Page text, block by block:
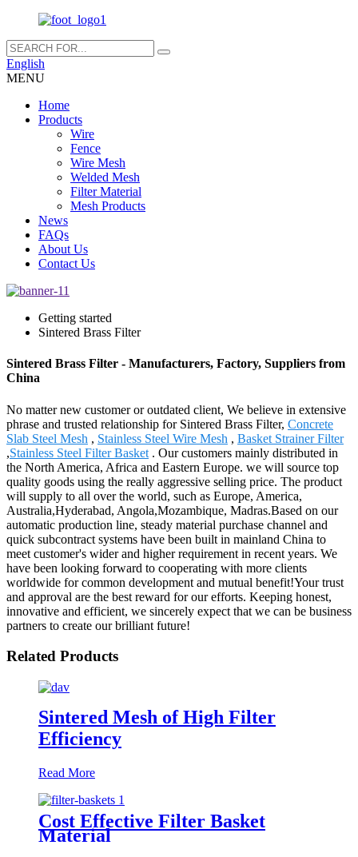
English
MENU
Home
Products
Wire
Fence
Wire Mesh
Welded Mesh
Filter Material
Mesh Products
News
FAQs
About Us
Contact Us
Getting started
Sintered Brass Filter
Sintered Brass Filter - Manufacturers, Factory, Suppliers from
China
No matter new customer or outdated client, We believe in extensive
phrase and trusted relationship for Sintered Brass Filter, Concrete
Slab Steel Mesh , Stainless Steel Wire Mesh , Basket Strainer Filter
,Stainless Steel Filter Basket . Our customers mainly distributed in
the North America, Africa and Eastern Europe. we will source top
quality goods using the really aggressive selling price. The product
will supply to all over the world, such as Europe, America,
Australia,Hyderabad, Angola,Mozambique, Madras.Based on our
automatic production line, steady material purchase channel and
quick subcontract systems have been built in mainland China to
meet customer's wider and higher requirement in recent years. We
have been looking forward to cooperating with more clients
worldwide for common development and mutual benefit!Your trust
and approval are the best reward for our efforts. Keeping honest,
innovative and efficient, we sincerely expect that we can be business
partners to create our brilliant future!
Related Products
Sintered Mesh of High Filter
Efficiency
Read More
Cost Effective Filter Basket
Material